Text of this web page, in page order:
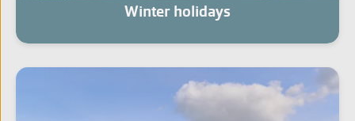
Winter holidays